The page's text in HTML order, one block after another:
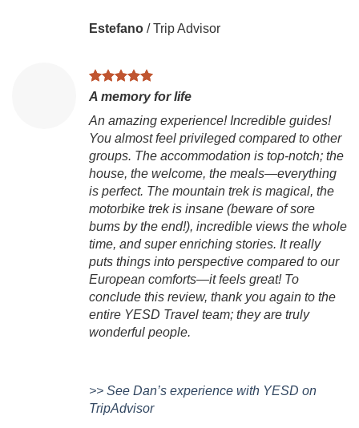
Estefano /Trip Advisor
A memory for life
An amazing experience! Incredible guides!
You almost feel privileged compared to other
groups. The accommodation is top-notch; the
house, the welcome, the meals—everything
is perfect. The mountain trek is magical, the
motorbike trek is insane (beware of sore
bums by the end!), incredible views the whole
time, and super enriching stories. It really
puts things into perspective compared to our
European comforts—it feels great! To
conclude this review, thank you again to the
entire YESD Travel team; they are truly
wonderful people.
>> See Dan’s experience with YESD on
TripAdvisor